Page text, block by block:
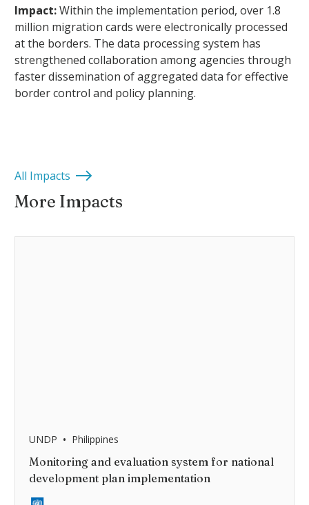
Impact:Within the implementation period, over 1.8
million migration cards were electronically processed
at the borders. The data processing system has
strengthened collaboration among agencies through
faster dissemination of aggregated data for effective
border control and policy planning.
More Impacts
All Impacts
UNDP • Philippines
Monitoring and evaluation system for national
development plan implementation